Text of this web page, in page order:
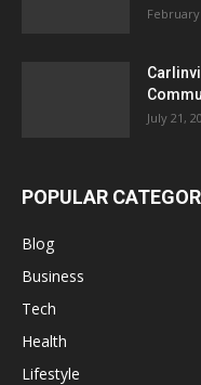
February
July 21,
POPULAR
Blog
Business
Tech
Health
Lifestyle